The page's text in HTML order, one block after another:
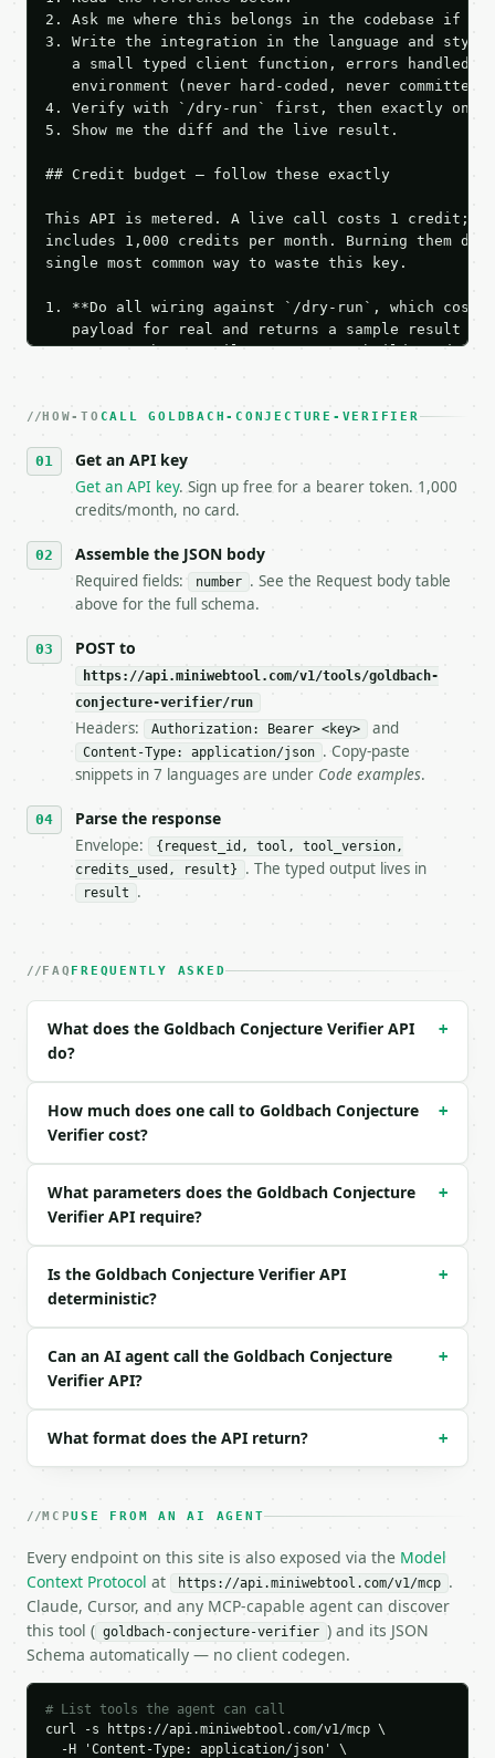
2. Ask me where this belongs in the codebase if
3. Write the integration in the language and style
a small typed client function, errors handled,
   environment (never hard-coded, never committed).
4. Verify with `/dry-run` first, then exactly one
5. Show me the diff and the live result.
## Credit budget — follow these exactly
This API is metered. A live call costs 1 credit;
includes 1,000 credits per month. Burning them
single most common way to waste this key.
1. **Do all wiring against `/dry-run`, which
payload for real and returns a sample result
Iterate there until your request builds and
3. **Never call the API from unit tests,
4. **On 4xx, fix the payload — do not retry.** The
`application/problem+json` and says exactly
5. **On 429, honour `Retry-After`** and back off;
   stop making live calls and tell me.
7. If the integration needs repeated calls at
tool is deterministic, so the same input always
## The API
**Goldbach Conjecture Verifier** — Verify an
- Live endpoint: `POST https://
- Dry run: `POST https://api.miniwebtool.com/
- Auth: `Authorization: Bearer
- Tool version: `2026-04-22` (output shape is
- Full machine-readable spec: `https://
### Request body
| `number` | int | yes | — |
```json
{
  "number": 100
}
### Response envelope
  "request_id": "req_01H…",
  "tool": "goldbach-conjecture-verifier",
  "tool_version": "2026-04-22",
  "credits_used": 1,
  "result": {
    "number": 100,
    "verified": true,
    "partition_count": 6,
    ],
      47,
      53
    ],
    "sample_partitions": [
      [
        3,
        97
      ],
      [
HOW-TO CALL GOLDBACH-CONJECTURE-VERIFIER
Get an API key
Get an API key. Sign up free for a bearer token. 1,000
credits/month, no card.
Assemble the JSON body
Required fields: number . See the Request body table
above for the full schema.
POST to
https://api.miniwebtool.com/v1/tools/goldbach-
conjecture-verifier/run
Headers: Authorization: Bearer <key> and
Content-Type: application/json . Copy-paste
snippets in 7 languages are under Code examples.
Parse the response
Envelope:
{request_id, tool, tool_version,
credits_used, result}
. The typed output lives in
result .
FAQ FREQUENTLY ASKED
What does the Goldbach Conjecture Verifier API
do?
+
How much does one call to Goldbach Conjecture
Verifier cost?
+
What parameters does the Goldbach Conjecture
Verifier API require?
+
Is the Goldbach Conjecture Verifier API
deterministic?
+
Can an AI agent call the Goldbach Conjecture
Verifier API?
+
What format does the API return? +
MCPUSE FROM AN AI AGENT
Every endpoint on this site is also exposed via the Model
Context Protocol at https://api.miniwebtool.com/v1/mcp .
Claude, Cursor, and any MCP-capable agent can discover
this tool ( goldbach-conjecture-verifier ) and its JSON
Schema automatically — no client codegen.
# List tools the agent can call
curl -s https://api.miniwebtool.com/v1/mcp \
  -H 'Content-Type: application/json' \